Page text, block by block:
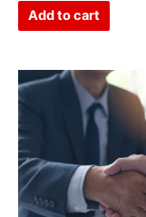
Add to cart